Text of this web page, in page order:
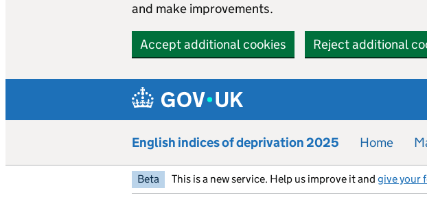
and make improvements.
Accept additional cookies Reject additional
English indices of deprivation 2025 Home
Beta This is a new service. Help us improve it and give your